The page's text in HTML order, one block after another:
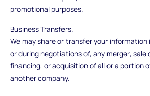
promotional purposes.
Business Transfers.
We may share or transfer your
or during negotiations of, any merger, sale
financing, or acquisition of all or a portion
another company.